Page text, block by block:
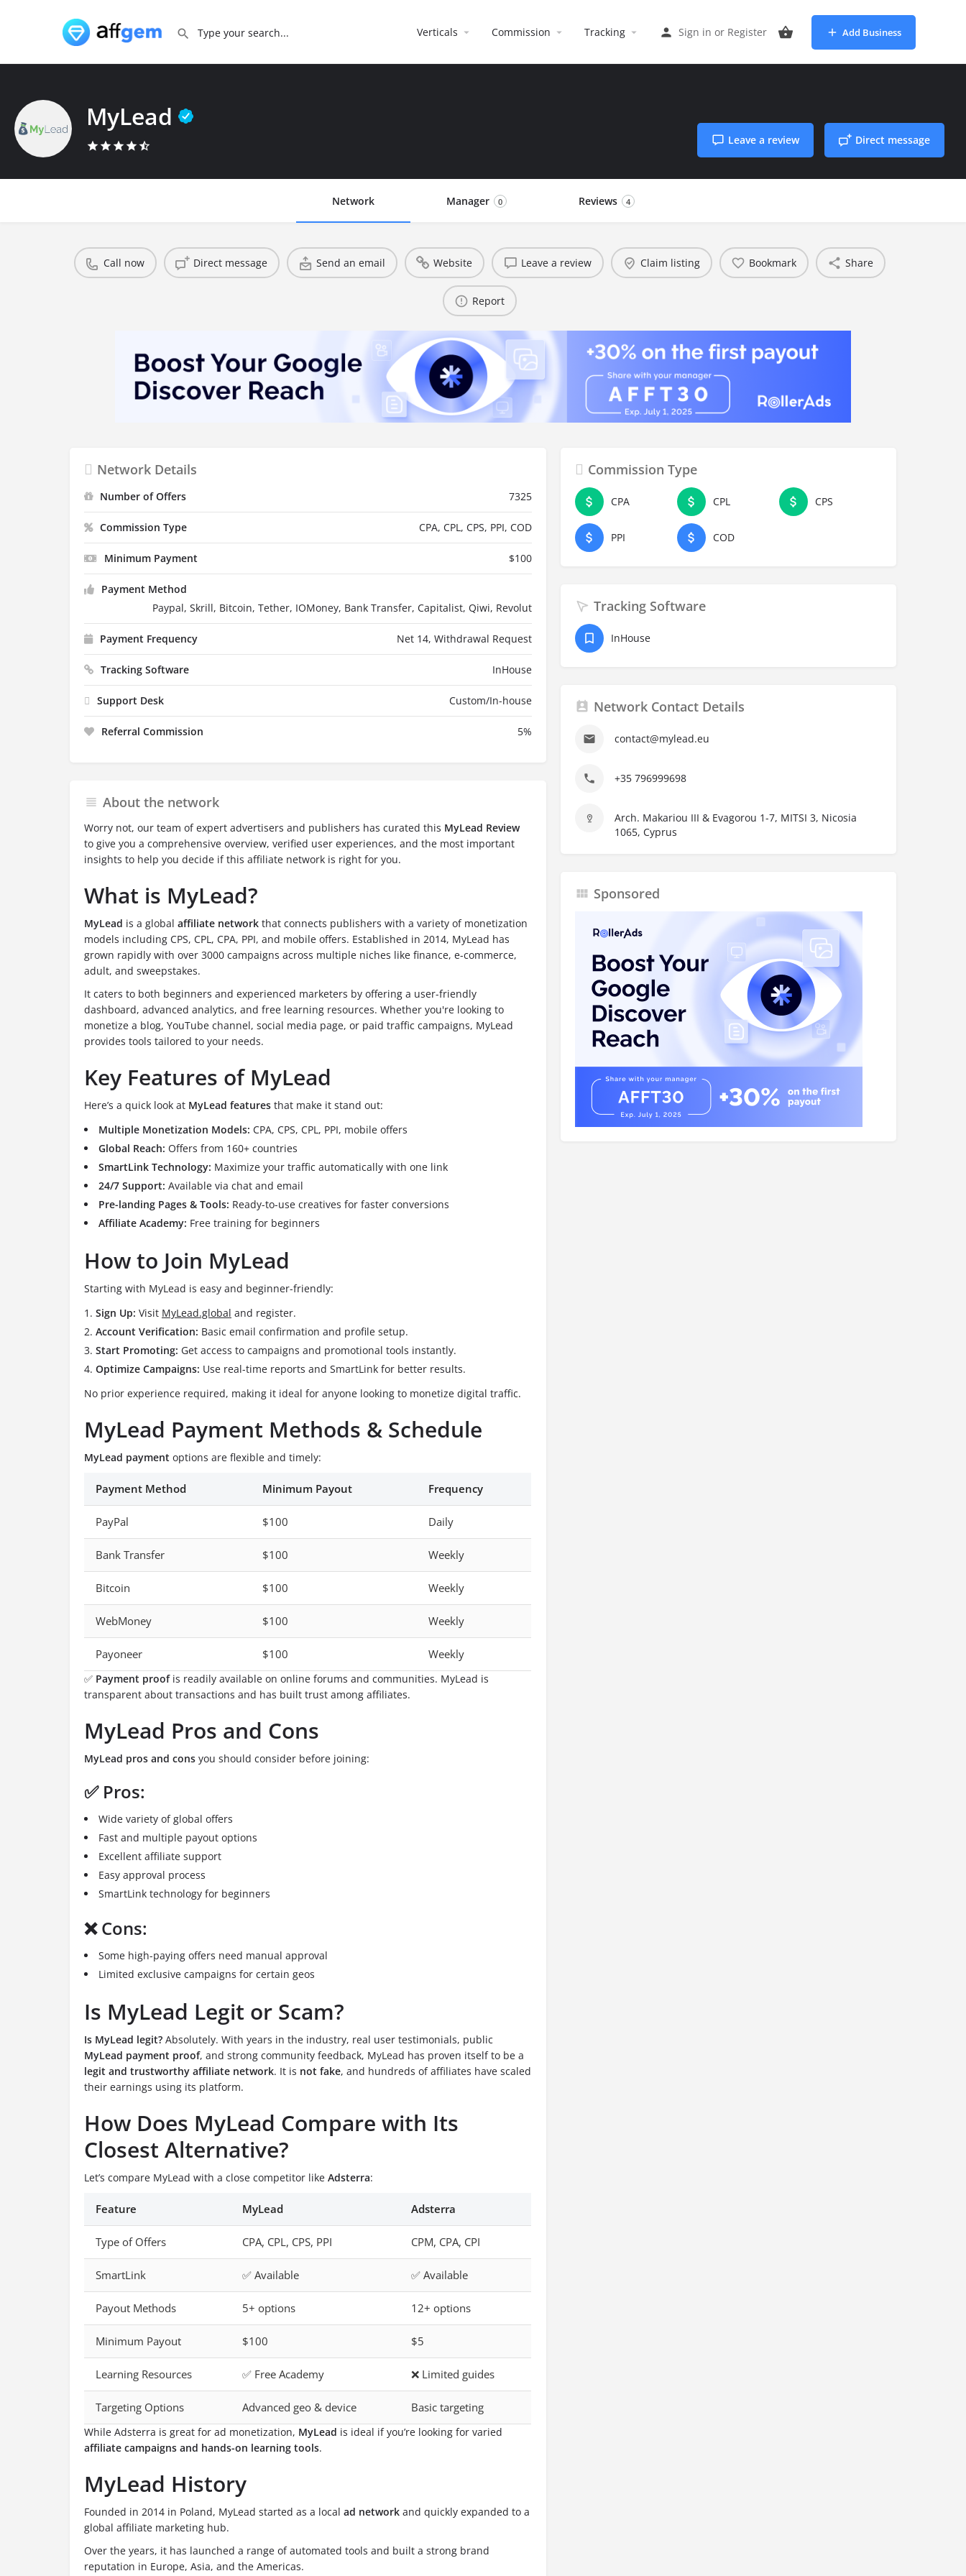
Verticals Commission Tracking Sign in or Register Add Business
MyLead
Leave a review Direct message
Network Manager 0 Reviews 4
Call now Direct message Send an email Website Leave a review Claim listing Bookmark Share
Report
Network Details
Number of Offers 7325
Commission Type CPA, CPL, CPS, PPI, COD
Minimum Payment $100
Payment Method
Paypal, Skrill, Bitcoin, Tether, IOMoney, Bank Transfer, Capitalist, Qiwi, Revolut
Payment Frequency Net 14, Withdrawal Request
Tracking Software InHouse
Support Desk Custom/In-house
Referral Commission 5%
About the network
Worry not, our team of expert advertisers and publishers has curated this MyLead Review
to give you a comprehensive overview, verified user experiences, and the most important
insights to help you decide if this affiliate network is right for you.
What is MyLead?
MyLead is a global affiliate network that connects publishers with a variety of monetization
models including CPS, CPL, CPA, PPI, and mobile offers. Established in 2014, MyLead has
grown rapidly with over 3000 campaigns across multiple niches like finance, e-commerce,
adult, and sweepstakes.
It caters to both beginners and experienced marketers by offering a user-friendly
dashboard, advanced analytics, and free learning resources. Whether you're looking to
monetize a blog, YouTube channel, social media page, or paid traffic campaigns, MyLead
provides tools tailored to your needs.
Key Features of MyLead
Here’s a quick look at MyLead features that make it stand out:
Multiple Monetization Models: CPA, CPS, CPL, PPI, mobile offers
Global Reach: Offers from 160+ countries
SmartLink Technology: Maximize your traffic automatically with one link
24/7 Support: Available via chat and email
Pre-landing Pages & Tools: Ready-to-use creatives for faster conversions
Affiliate Academy: Free training for beginners
How to Join MyLead
Starting with MyLead is easy and beginner-friendly:
Sign Up: Visit MyLead.global and register.
Account Verification: Basic email confirmation and profile setup.
Start Promoting: Get access to campaigns and promotional tools instantly.
Optimize Campaigns: Use real-time reports and SmartLink for better results.
No prior experience required, making it ideal for anyone looking to monetize digital traffic.
MyLead Payment Methods & Schedule
MyLead payment options are flexible and timely:
Payment Method Minimum Payout Frequency
PayPal $100 Daily
Bank Transfer $100 Weekly
Bitcoin $100 Weekly
WebMoney $100 Weekly
Payoneer $100 Weekly
✅ Payment proofis readily available on online forums and communities. MyLead is
transparent about transactions and has built trust among affiliates.
MyLead Pros and Cons
MyLead pros and cons you should consider before joining:
✅ Pros:
Wide variety of global offers
Fast and multiple payout options
Excellent affiliate support
Easy approval process
SmartLink technology for beginners
❌ Cons:
Some high-paying offers need manual approval
Limited exclusive campaigns for certain geos
Is MyLead Legit or Scam?
Is MyLead legit? Absolutely. With years in the industry, real user testimonials, public
MyLead payment proof, and strong community feedback, MyLead has proven itself to be a
legit and trustworthy affiliate network. It is not fake, and hundreds of affiliates have scaled
their earnings using its platform.
How Does MyLead Compare with Its
Closest Alternative?
Let’s compare MyLead with a close competitor like Adsterra:
Feature MyLead Adsterra
Type of Offers CPA, CPL, CPS, PPI CPM, CPA, CPI
SmartLink ✅ Available ✅ Available
Payout Methods 5+ options 12+ options
Minimum Payout $100 $5
Learning Resources ✅ Free Academy ❌ Limited guides
Targeting Options Advanced geo & device Basic targeting
While Adsterra is great for ad monetization, MyLead is ideal if you’re looking for varied
affiliate campaigns and hands-on learning tools.
MyLead History
Founded in 2014 in Poland, MyLead started as a local ad network and quickly expanded to a
global affiliate marketing hub.
Over the years, it has launched a range of automated tools and built a strong brand
reputation in Europe, Asia, and the Americas.
Commission Type
CPA CPL CPS
PPI COD
Tracking Software
InHouse
Network Contact Details
contact@mylead.eu
+35 796999698
Arch. Makariou III & Evagorou 1-7, MITSI 3, Nicosia
1065, Cyprus
Sponsored